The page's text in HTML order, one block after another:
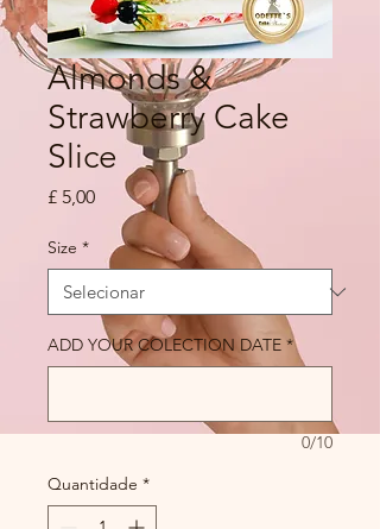
Almonds &
Strawberry Cake
Slice
£ 5,00Preço
Size *
ADD YOUR COLECTION DATE *
0/10
Quantidade *